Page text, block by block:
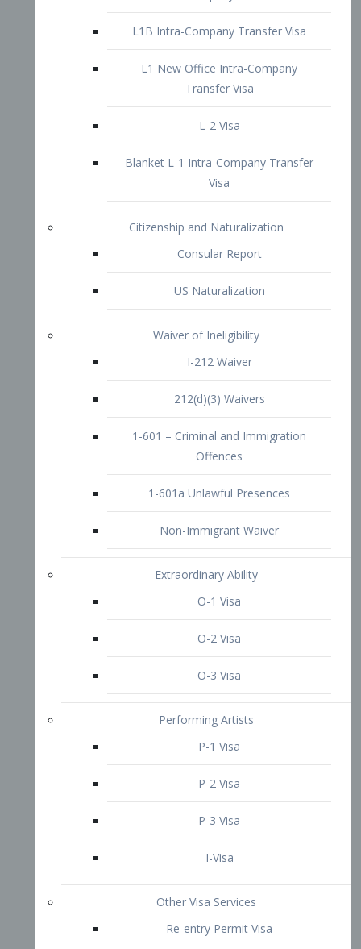
Citizenship and Naturalization
Consular Report
US Naturalization
212(d)(3) Waivers
1-601 – Criminal and Immigration
Offences
1-601a Unlawful Presences
Non-Immigrant Waiver
Extraordinary Ability
O-1 Visa
O-2 Visa
P-1 Visa
P-2 Visa
P-3 Visa
I-Visa
Other Visa Services
TN Visa
Crewmember Visa
Diversity Immigrant Visa (DV)
Returning Resident Visa
Immigration Tips